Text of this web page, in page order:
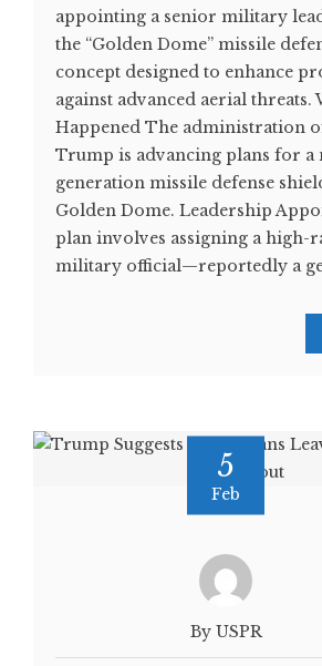
appointing a senior military
the “Golden Dome” missile
concept designed to enhance
against advanced aerial threats.
Happened The administration
Trump is advancing plans for a
generation missile defense
Golden Dome. Leadership
plan involves assigning a high-
military official—reportedly a
5
Feb
By USPR